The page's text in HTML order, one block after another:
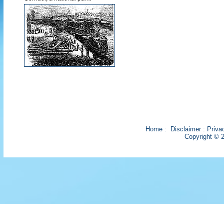
Home: Disclaimer:
Copyright ©